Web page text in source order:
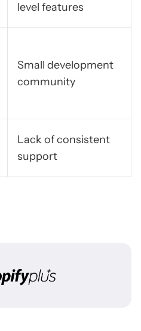
level features
Small development
community
Lack of consistent
support